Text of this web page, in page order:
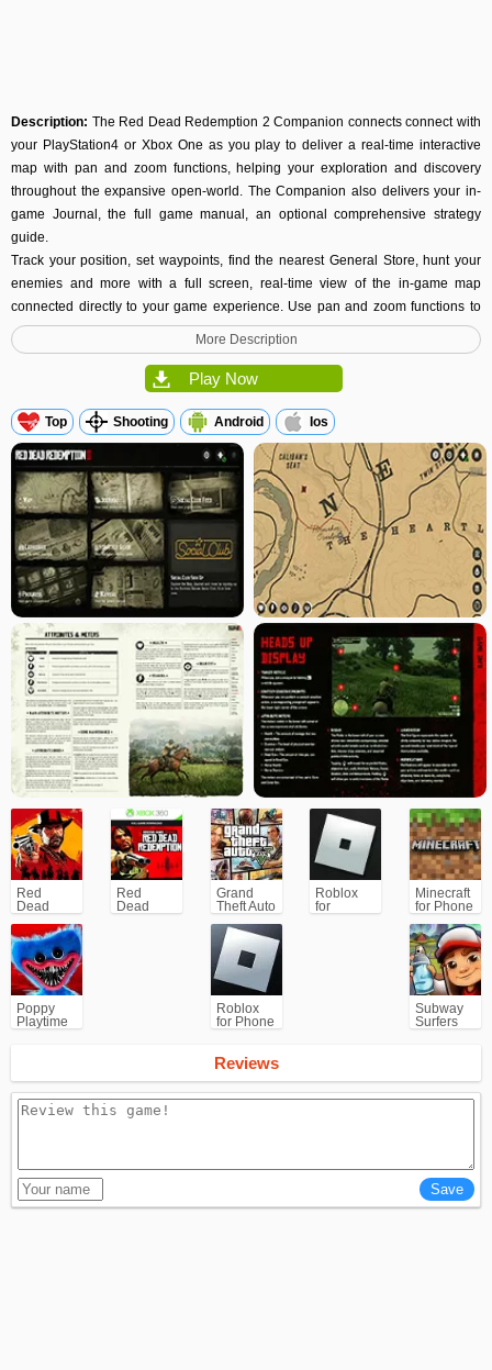
Description: The Red Dead Redemption 2 Companion connects connect with
your PlayStation4 or Xbox One as you play to deliver a real-time interactive
map with pan and zoom functions, helping your exploration and discovery
throughout the expansive open-world. The Companion also delivers your in-
game Journal, the full game manual, an optional comprehensive strategy
guide.
Track your position, set waypoints, find the nearest General Store, hunt your
enemies and more with a full screen, real-time view of the in-game map
connected directly to your game experience. Use pan and zoom functions to
explore, easily spot Gang Members, Wanted Areas, and key locations. As you
progress you’ll unlock important points of interest to easily locate Gunsmiths,
Hotels, Camp, Saloons, Post Offices, Fences, Doctors, Tailors, Stables and
More Description
Play Now
Top Shooting Android Ios
Red
Dead
2 for
Xbox/PS
Red
Dead
Grand
Theft Auto
Roblox
for
Minecraft
for Phone
Poppy
Playtime
Roblox
for Phone
Subway
Surfers
Reviews